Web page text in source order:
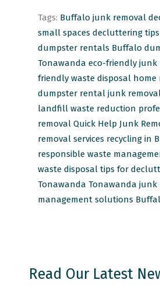
Tags: Buffalo junk removal
small spaces decluttering
dumpster rentals Buffalo
Tonawanda eco-friendly junk
friendly waste disposal home
dumpster rental junk
landfill waste reduction
removal Quick Help Junk
removal services recycling in
responsible waste
waste disposal tips for
Tonawanda Tonawanda junk
management solutions
Read Our Latest